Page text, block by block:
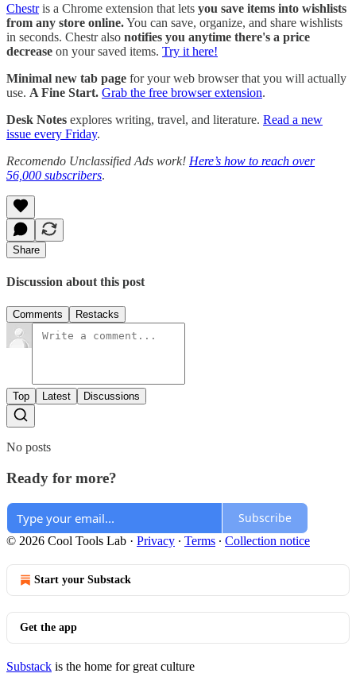
Chestris a Chrome extension that lets you save items into wishlists
from any store online.You can save, organize, and share wishlists
in seconds. Chestr also notifies you anytime there's a price
decrease on your saved items. Try it here!
Minimal new tab page for your web browser that you will actually
use. A Fine Start. Grab the free browser extension.
Desk Notes explores writing, travel, and literature. Read a new
issue every Friday.
Recomendo Unclassified Ads work! Here’s how to reach over
56,000 subscribers.
Share
Discussion about this post
Comments Restacks
Top Latest Discussions
No posts
Ready for more?
Subscribe
© 2026 Cool Tools Lab · Privacy ∙ Terms ∙ Collection notice
Start your Substack
Get the app
Substack is the home for great culture